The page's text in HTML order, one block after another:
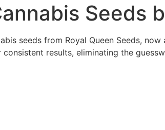
Seeds
seeds from Royal Queen Seeds,
results, eliminating the